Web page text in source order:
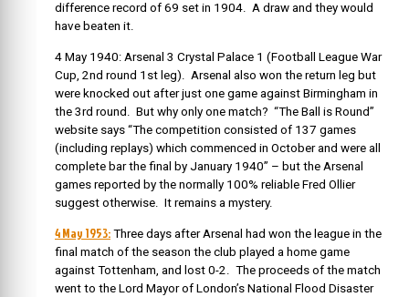
difference record of 69 set in 1904. A draw and they would
have beaten it.
4 May 1940: Arsenal 3 Crystal Palace 1 (Football League War
Cup, 2nd round 1st leg). Arsenal also won the return leg but
were knocked out after just one game against Birmingham in
the 3rd round. But why only one match? “The Ball is Round”
website says “The competition consisted of 137 games
(including replays) which commenced in October and were all
complete bar the final by January 1940” – but the Arsenal
games reported by the normally 100% reliable Fred Ollier
suggest otherwise. It remains a mystery.
4 May 1953: Three days after Arsenal had won the league in the
final match of the season the club played a home game
against Tottenham, and lost 0-2. The proceeds of the match
went to the Lord Mayor of London’s National Flood Disaster